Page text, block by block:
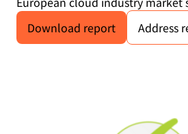
Download report
Address